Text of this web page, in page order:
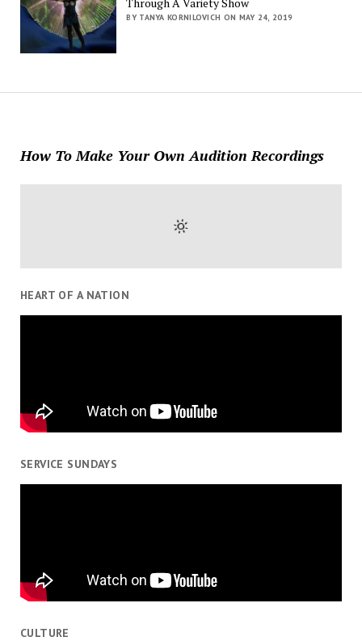
BY TANYA KORNILOVICH ON MAY 24, 2019
How To Make Your Own Audition Recordings
HEART OF A NATION
SERVICE SUNDAYS
CULTURE